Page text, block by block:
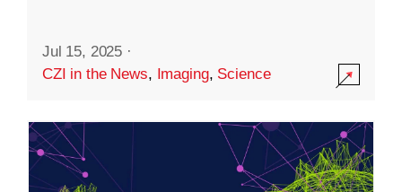
Jul 15, 2025 ·
CZI in the News, Imaging, Science